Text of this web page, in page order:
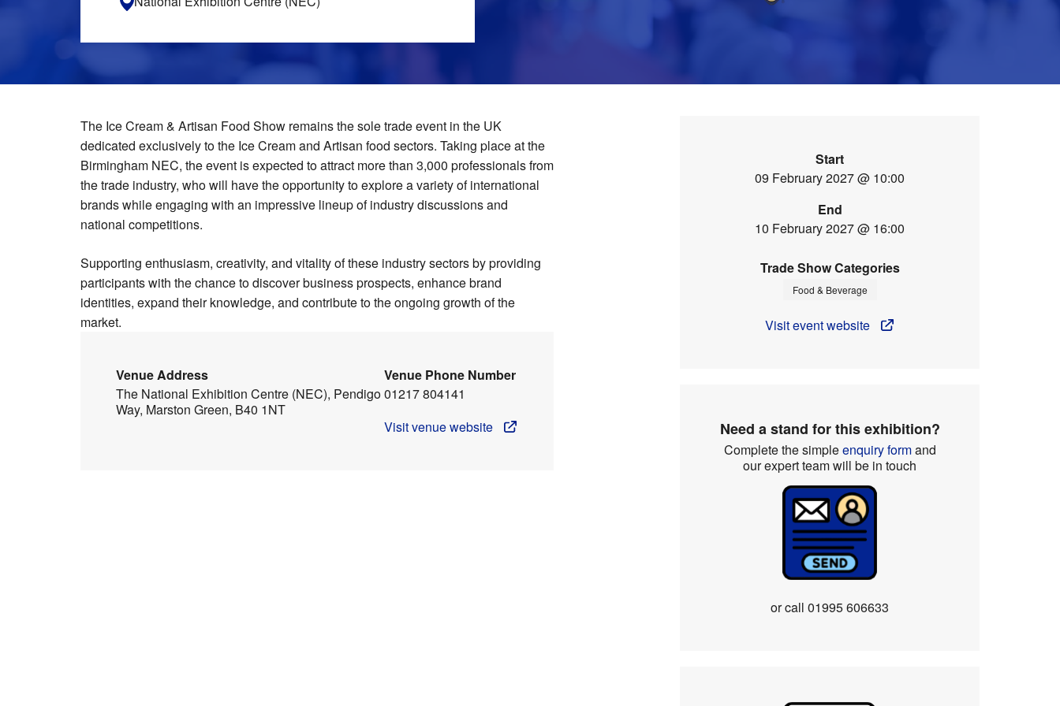
The Ice Cream & Artisan Food Show remains the sole trade event in the UK
dedicated exclusively to the Ice Cream and Artisan food sectors. Taking place at the
Birmingham NEC, the event is expected to attract more than 3,000 professionals from
the trade industry, who will have the opportunity to explore a variety of international
brands while engaging with an impressive lineup of industry discussions and
national competitions.
Supporting enthusiasm, creativity, and vitality of these industry sectors by providing
participants with the chance to discover business prospects, enhance brand
identities, expand their knowledge, and contribute to the ongoing growth of the
market.
Venue Address
The National Exhibition Centre (NEC), Pendigo
Way, Marston Green, B40 1NT
Venue Phone Number
01217 804141
Visit venue website
Start
09 February 2027 @ 10:00
End
10 February 2027 @ 16:00
Trade Show Categories
Food & Beverage
Visit event website
Need a stand for this exhibition?
Complete the simpleenquiry formand
our expert team will be in touch
or call 01995 606633